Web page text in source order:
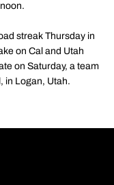
streak Thursday in
on Cal and Utah
on Saturday, a team
in Logan, Utah.